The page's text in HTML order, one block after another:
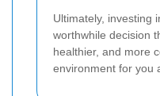
Ultimately, investing
worthwhile decision
healthier, and more
environment for you